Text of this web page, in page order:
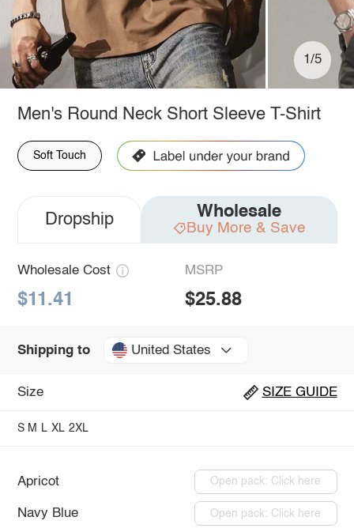
1/5
Men's Round Neck Short Sleeve T-Shirt
Soft Touch
Dropship Wholesale
Buy More & Save
Wholesale Cost
$11.41
MSRP
$25.88
Shipping to United States
Size SIZE GUIDE
S M L XL 2XL
Apricot Open pack: Click here
Navy Blue Open pack: Click here